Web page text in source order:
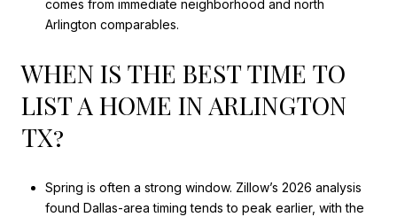
comes from immediate neighborhood and north
Arlington comparables.
WHEN IS THE BEST TIME TO
LIST A HOME IN ARLINGTON
TX?
Spring is often a strong window. Zillow’s 2026 analysis
found Dallas-area timing tends to peak earlier, with the